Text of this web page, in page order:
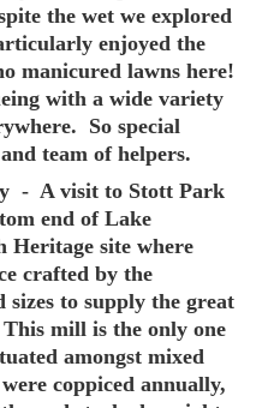
the wet we explored
enjoyed the
manicured lawns here!
with a wide variety
So special
team of helpers.
- A visit to Stott Park
end of Lake
Heritage site where
crafted by the
sizes to supply the great
mill is the only one
amongst mixed
coppiced annually,